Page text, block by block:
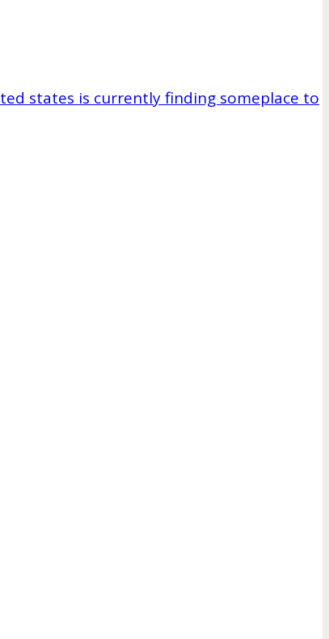
states is currently finding someplace to